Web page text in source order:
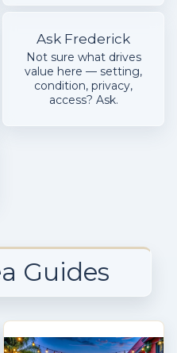
Ask Frederick
Not sure what drives
value here — setting,
condition, privacy,
access? Ask.
Guides